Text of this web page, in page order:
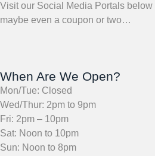
Visit our Social Media Portals below
maybe even a coupon or two…
When Are We Open?
Mon/Tue: Closed
Wed/Thur: 2pm to 9pm
Fri: 2pm – 10pm
Sat: Noon to 10pm
Sun: Noon to 8pm